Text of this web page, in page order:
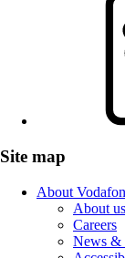
Site map
About
About us
Careers
News &